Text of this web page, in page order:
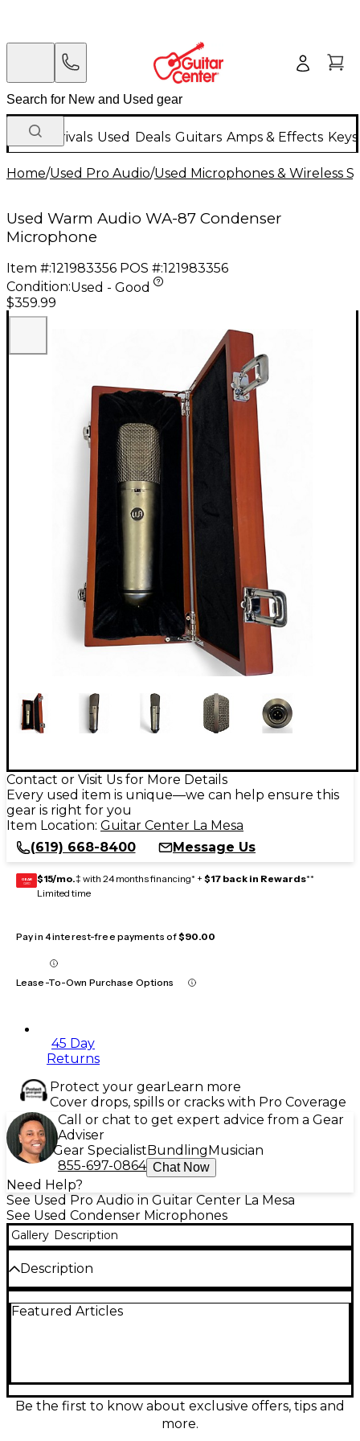
New Arrivals Used Deals Guitars Amps & Effects
Home/Used Pro Audio/Used Microphones & Wireless
Used Warm Audio WA-87 Condenser
Microphone
Item #:121983356 POS #:121983356
Condition:Used - Good
$359.99
Contact or Visit Us for More Details
Every used item is unique—we can help ensure this
gear is right for you
Item Location: Guitar Center La Mesa
(619) 668-8400
Message Us
GEAR
CARD $15/mo.‡ with 24 months financing* + $17 back in Rewards**
Limited time
Pay in 4 interest-free payments of$90.00
Lease-To-Own Purchase Options
45 Day
Returns
Protect your gearLearn more
Cover drops, spills or cracks with Pro Coverage
Call or chat to get expert advice from a Gear
Adviser
Gear SpecialistBundlingMusician
855-697-0864 Chat Now
Need Help?
See Used Pro Audio in Guitar Center La Mesa
See Used Condenser Microphones
Gallery Description
Description
diaphragm condenser microphone inspired by
a low-cut filter, making it ideal for vocals,
instruments, and studio applications. Its custom
transformer and premium components offer
Featured Articles
Be the first to know about exclusive offers, tips and
more.